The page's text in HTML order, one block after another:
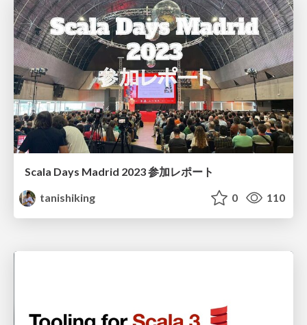
Scala Days Madrid 2023 参加レポート
tanishiking
0 110